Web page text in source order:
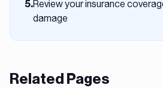
5.Review your insurance
damage
Related Pages